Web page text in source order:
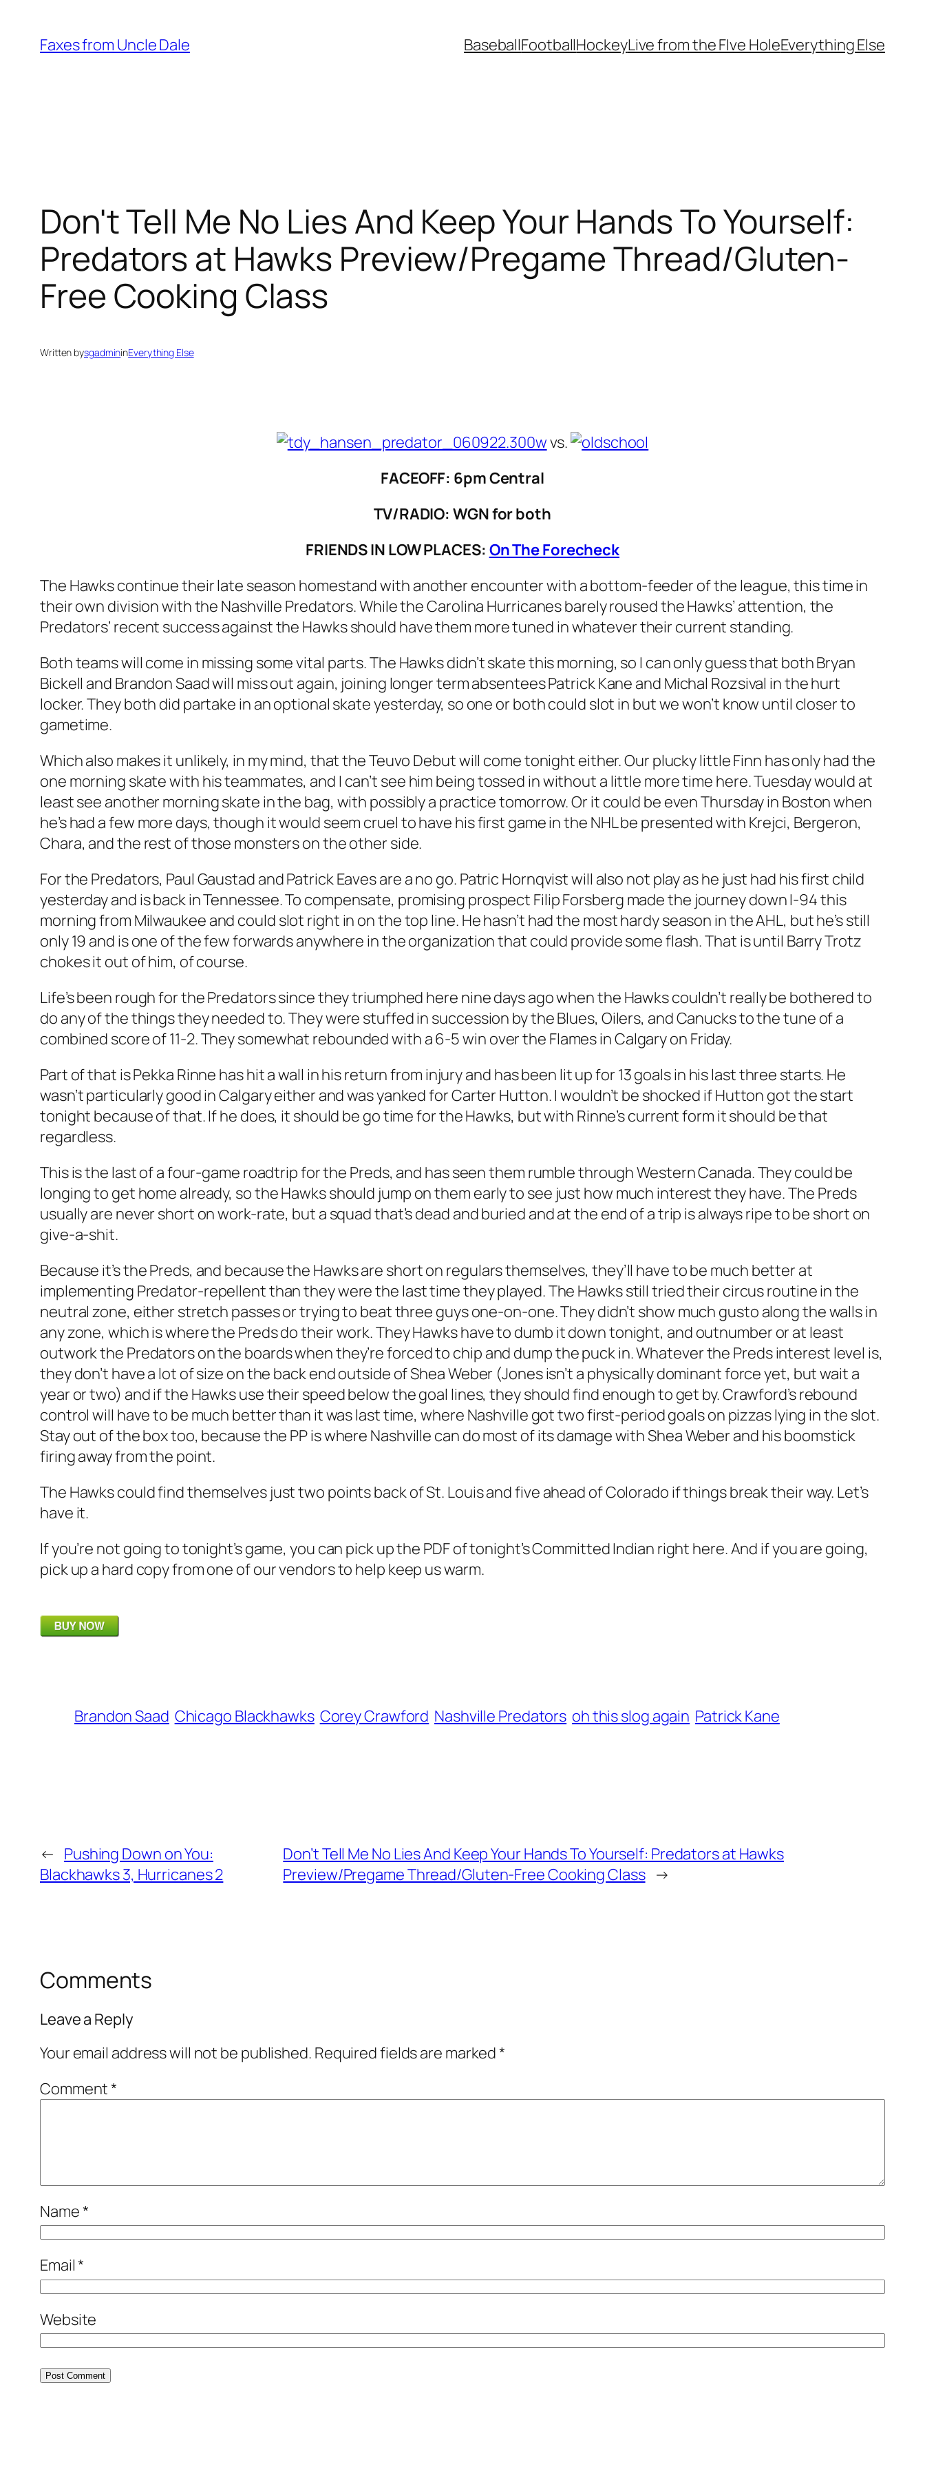
content
Faxes from Uncle Dale BaseballFootballHockeyLive from the FIve HoleEverything Else
Don't Tell Me No Lies And Keep Your Hands To Yourself:
Predators at Hawks Preview/Pregame Thread/Gluten-
Free Cooking Class
Written bysgadmininEverything Else
vs.
FACEOFF: 6pm Central
TV/RADIO: WGN for both
FRIENDS IN LOW PLACES: On The Forecheck
The Hawks continue their late season homestand with another encounter with a bottom-feeder of the league, this time in
their own division with the Nashville Predators. While the Carolina Hurricanes barely roused the Hawks’ attention, the
Predators’ recent success against the Hawks should have them more tuned in whatever their current standing.
Both teams will come in missing some vital parts. The Hawks didn’t skate this morning, so I can only guess that both Bryan
Bickell and Brandon Saad will miss out again, joining longer term absentees Patrick Kane and Michal Rozsival in the hurt
locker. They both did partake in an optional skate yesterday, so one or both could slot in but we won’t know until closer to
gametime.
Which also makes it unlikely, in my mind, that the Teuvo Debut will come tonight either. Our plucky little Finn has only had the
one morning skate with his teammates, and I can’t see him being tossed in without a little more time here. Tuesday would at
least see another morning skate in the bag, with possibly a practice tomorrow. Or it could be even Thursday in Boston when
he’s had a few more days, though it would seem cruel to have his first game in the NHL be presented with Krejci, Bergeron,
Chara, and the rest of those monsters on the other side.
For the Predators, Paul Gaustad and Patrick Eaves are a no go. Patric Hornqvist will also not play as he just had his first child
yesterday and is back in Tennessee. To compensate, promising prospect Filip Forsberg made the journey down I-94 this
morning from Milwaukee and could slot right in on the top line. He hasn’t had the most hardy season in the AHL, but he’s still
only 19 and is one of the few forwards anywhere in the organization that could provide some flash. That is until Barry Trotz
chokes it out of him, of course.
Life’s been rough for the Predators since they triumphed here nine days ago when the Hawks couldn’t really be bothered to
do any of the things they needed to. They were stuffed in succession by the Blues, Oilers, and Canucks to the tune of a
combined score of 11-2. They somewhat rebounded with a 6-5 win over the Flames in Calgary on Friday.
Part of that is Pekka Rinne has hit a wall in his return from injury and has been lit up for 13 goals in his last three starts. He
wasn’t particularly good in Calgary either and was yanked for Carter Hutton. I wouldn’t be shocked if Hutton got the start
tonight because of that. If he does, it should be go time for the Hawks, but with Rinne’s current form it should be that
regardless.
This is the last of a four-game roadtrip for the Preds, and has seen them rumble through Western Canada. They could be
longing to get home already, so the Hawks should jump on them early to see just how much interest they have. The Preds
usually are never short on work-rate, but a squad that’s dead and buried and at the end of a trip is always ripe to be short on
give-a-shit.
Because it’s the Preds, and because the Hawks are short on regulars themselves, they’ll have to be much better at
implementing Predator-repellent than they were the last time they played. The Hawks still tried their circus routine in the
neutral zone, either stretch passes or trying to beat three guys one-on-one. They didn’t show much gusto along the walls in
any zone, which is where the Preds do their work. They Hawks have to dumb it down tonight, and outnumber or at least
outwork the Predators on the boards when they’re forced to chip and dump the puck in. Whatever the Preds interest level is,
they don’t have a lot of size on the back end outside of Shea Weber (Jones isn’t a physically dominant force yet, but wait a
year or two) and if the Hawks use their speed below the goal lines, they should find enough to get by. Crawford’s rebound
control will have to be much better than it was last time, where Nashville got two first-period goals on pizzas lying in the slot.
Stay out of the box too, because the PP is where Nashville can do most of its damage with Shea Weber and his boomstick
firing away from the point.
The Hawks could find themselves just two points back of St. Louis and five ahead of Colorado if things break their way. Let’s
have it.
If you’re not going to tonight’s game, you can pick up the PDF of tonight’s Committed Indian right here. And if you are going,
pick up a hard copy from one of our vendors to help keep us warm.
Brandon Saad Chicago Blackhawks Corey Crawford Nashville Predators oh this slog again Patrick Kane
← Pushing Down on You:
Blackhawks 3, Hurricanes 2
Don’t Tell Me No Lies And Keep Your Hands To Yourself: Predators at Hawks
Preview/Pregame Thread/Gluten-Free Cooking Class →
Comments
Leave a Reply
Your email address will not be published. Required fields are marked*
Comment*
Name*
Email*
Website